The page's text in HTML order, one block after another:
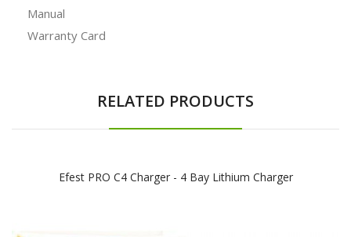
Manual
Warranty Card
RELATED PRODUCTS
Efest PRO C4 Charger - 4 Bay Lithium Charger